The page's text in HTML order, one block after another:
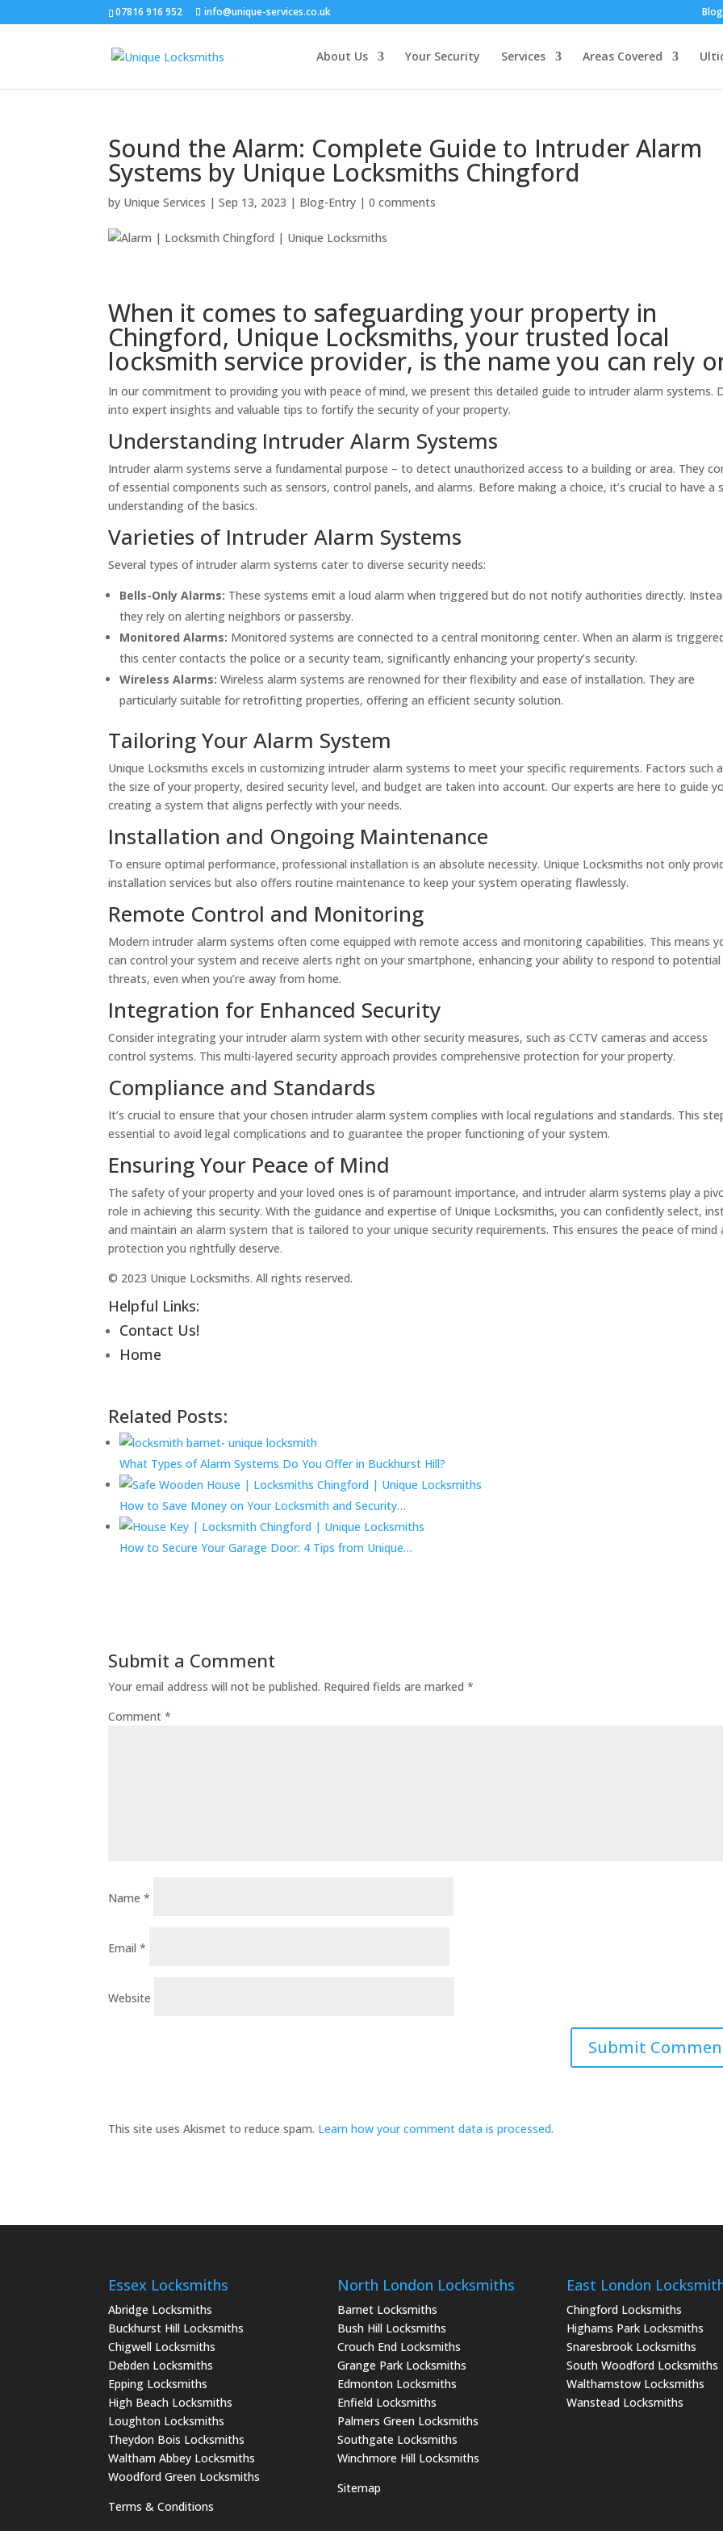
07816 916 952 info@unique-services.co.uk Blog
About Us Your Security Services Areas Covered
Sound the Alarm: Complete Guide to Intruder Alarm
Systems by Unique Locksmiths Chingford
by Unique Services |Sep 13, 2023 | Blog-Entry |0 comments
When it comes to safeguarding your property in
Chingford, Unique Locksmiths, your trusted local
locksmith service provider, is the name you can rely
In our commitment to providing you with peace of mind, we present this detailed guide to intruder alarm systems.
into expert insights and valuable tips to fortify the security of your property.
Understanding Intruder Alarm Systems
Intruder alarm systems serve a fundamental purpose – to detect unauthorized access to a building or area. They
of essential components such as sensors, control panels, and alarms. Before making a choice, it’s crucial to have a
understanding of the basics.
Varieties of Intruder Alarm Systems
Several types of intruder alarm systems cater to diverse security needs:
Bells-Only Alarms: These systems emit a loud alarm when triggered but do not notify authorities directly.
they rely on alerting neighbors or passersby.
Monitored Alarms: Monitored systems are connected to a central monitoring center. When an alarm is
this center contacts the police or a security team, significantly enhancing your property’s security.
Wireless Alarms: Wireless alarm systems are renowned for their flexibility and ease of installation. They are
particularly suitable for retrofitting properties, offering an efficient security solution.
Tailoring Your Alarm System
Unique Locksmiths excels in customizing intruder alarm systems to meet your specific requirements. Factors such
the size of your property, desired security level, and budget are taken into account. Our experts are here to guide
creating a system that aligns perfectly with your needs.
Installation and Ongoing Maintenance
To ensure optimal performance, professional installation is an absolute necessity. Unique Locksmiths not only
installation services but also offers routine maintenance to keep your system operating flawlessly.
Remote Control and Monitoring
Modern intruder alarm systems often come equipped with remote access and monitoring capabilities. This means
can control your system and receive alerts right on your smartphone, enhancing your ability to respond to potential
threats, even when you’re away from home.
Integration for Enhanced Security
Consider integrating your intruder alarm system with other security measures, such as CCTV cameras and access
control systems. This multi-layered security approach provides comprehensive protection for your property.
Compliance and Standards
It’s crucial to ensure that your chosen intruder alarm system complies with local regulations and standards. This
essential to avoid legal complications and to guarantee the proper functioning of your system.
Ensuring Your Peace of Mind
The safety of your property and your loved ones is of paramount importance, and intruder alarm systems play a
role in achieving this security. With the guidance and expertise of Unique Locksmiths, you can confidently select,
and maintain an alarm system that is tailored to your unique security requirements. This ensures the peace of mind
protection you rightfully deserve.
© 2023 Unique Locksmiths. All rights reserved.
Helpful Links:
Contact Us!
Home
Related Posts:
What Types of Alarm Systems Do You Offer in Buckhurst Hill?
How to Save Money on Your Locksmith and Security…
How to Secure Your Garage Door: 4 Tips from Unique…
Submit a Comment
Your email address will not be published. Required fields are marked*
Comment*
Name*
Email*
Website
This site uses Akismet to reduce spam. Learn how your comment data is processed.
Essex Locksmiths
Abridge Locksmiths
Buckhurst Hill Locksmiths
Chigwell Locksmiths
Debden Locksmiths
Epping Locksmiths
High Beach Locksmiths
Loughton Locksmiths
Theydon Bois Locksmiths
Waltham Abbey Locksmiths
Woodford Green Locksmiths
Terms & Conditions
North London Locksmiths
Barnet Locksmiths
Bush Hill Locksmiths
Crouch End Locksmiths
Grange Park Locksmiths
Edmonton Locksmiths
Enfield Locksmiths
Palmers Green Locksmiths
Southgate Locksmiths
Winchmore Hill Locksmiths
Sitemap
East London
Chingford Locksmiths
Highams Park Locksmiths
Snaresbrook Locksmiths
South Woodford Locksmiths
Walthamstow Locksmiths
Wanstead Locksmiths